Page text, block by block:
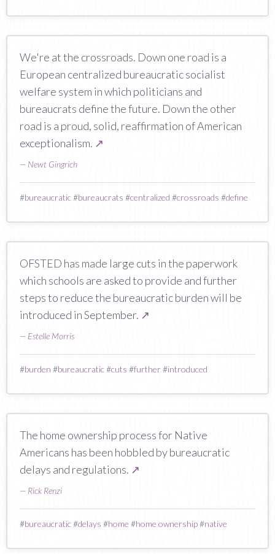
We're at the crossroads. Down one road is a
European centralized bureaucratic socialist
welfare system in which politicians and
bureaucrats define the future. Down the other
road is a proud, solid, reaffirmation of American
exceptionalism. ↗
— Newt Gingrich
#bureaucratic#bureaucrats #centralized #crossroads #define
OFSTED has made large cuts in the paperwork
which schools are asked to provide and further
steps to reduce the bureaucratic burden will be
introduced in September. ↗
— Estelle Morris
#burden #bureaucratic#cuts #further#introduced
The home ownership process for Native
Americans has been hobbled by bureaucratic
delays and regulations. ↗
— Rick Renzi
#bureaucratic#delays #home #home ownership#native